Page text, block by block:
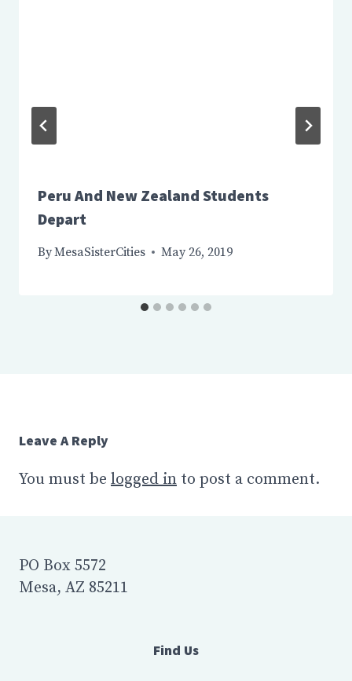
Peru And New Zealand Students
Depart
ByMesaSisterCities May 26, 2019
Leave A Reply
You must be logged in to post a comment.
PO Box 5572
Mesa, AZ 85211
Find Us